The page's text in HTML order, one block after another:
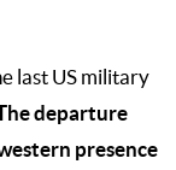
last US military
departure
presence